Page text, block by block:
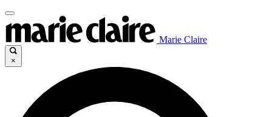
Marie Claire
×